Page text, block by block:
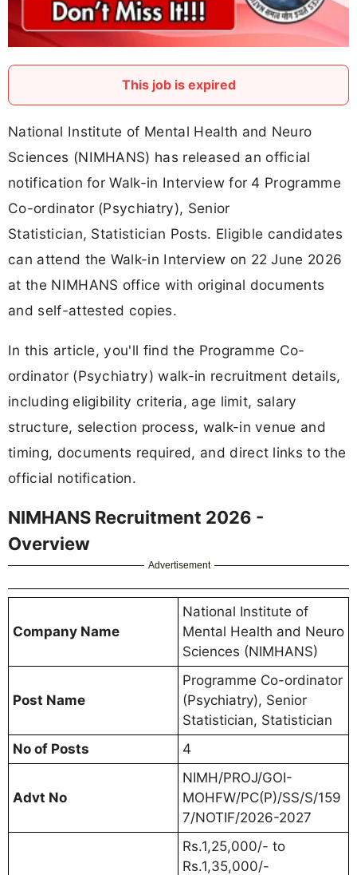
This job is expired
National Institute of Mental Health and Neuro
Sciences (NIMHANS) has released an official
notification for Walk-in Interview for 4 Programme
Co-ordinator (Psychiatry), Senior
Statistician, Statistician Posts. Eligible candidates
can attend the Walk-in Interview on 22 June 2026
at the NIMHANS office with original documents
and self-attested copies.
In this article, you'll find the Programme Co-
ordinator (Psychiatry) walk-in recruitment details,
including eligibility criteria, age limit, salary
structure, selection process, walk-in venue and
timing, documents required, and direct links to the
official notification.
NIMHANS Recruitment 2026 -
Overview
Advertisement
Company Name
National Institute of
Mental Health and Neuro
Sciences (NIMHANS)
Post Name
Programme Co-ordinator
(Psychiatry), Senior
Statistician, Statistician
No of Posts
4
Advt No
NIMH/PROJ/GOI-
MOHFW/PC(P)/SS/S/159
7/NOTIF/2026-2027
Rs.1,25,000/- to
Rs.1,35,000/-